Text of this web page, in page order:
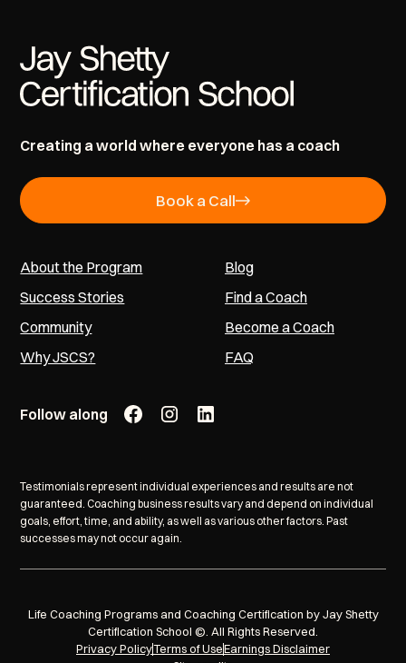
About the Program
Success Stories
Community
Why JSCS?
Blog
Find a Coach
Become a Coach
FAQ
Follow along
Creating a world where everyone has a coach
Book a Call
Testimonials represent individual experiences and results are not
guaranteed. Coaching business results vary and depend on individual
goals, effort, time, and ability, as well as various other factors. Past
successes may not occur again.
Life Coaching Programs and Coaching Certification by Jay Shetty
Certification School ©. All Rights Reserved.
Privacy PolicyTerms of UseEarnings Disclaimer